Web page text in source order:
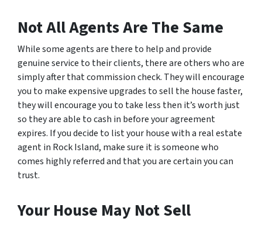
Not All Agents Are The Same
While some agents are there to help and provide
genuine service to their clients, there are others who are
simply after that commission check. They will encourage
you to make expensive upgrades to sell the house faster,
they will encourage you to take less then it’s worth just
so they are able to cash in before your agreement
expires. If you decide to list your house with a real estate
agent in Rock Island, make sure it is someone who
comes highly referred and that you are certain you can
trust.
Your House May Not Sell